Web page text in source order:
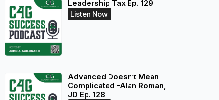
Leadership Tax Ep. 129
Listen Now
Advanced Doesn’t Mean
Complicated -Alan Roman,
JD Ep. 128